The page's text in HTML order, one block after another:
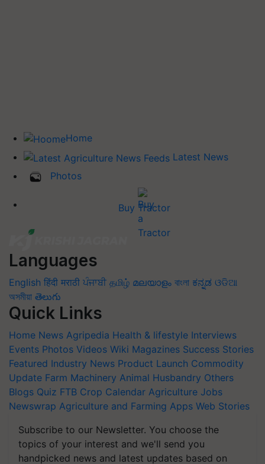
Home
Latest News
Photos
Buy Tractor
Languages
English हिंदी मराठी ਪੰਜਾਬੀ தமிழ் മലയാളം বাংলা ಕನ್ನಡ ଓଡିଆ
অসমীয়া తెలుగు
Quick Links
Home News Agripedia Health & lifestyle Interviews
Events Photos Videos Wiki Magazines Success Stories
Featured Industry News Product Launch Commodity
Update Farm Machinery Animal Husbandry Others
Blogs Quiz FTB Crop Calendar Agriculture Jobs
Newswrap Agriculture and Farming Apps Web Stories
Subscribe to our Newsletter. You choose the
topics of your interest and we'll send you
handpicked news and latest updates based on